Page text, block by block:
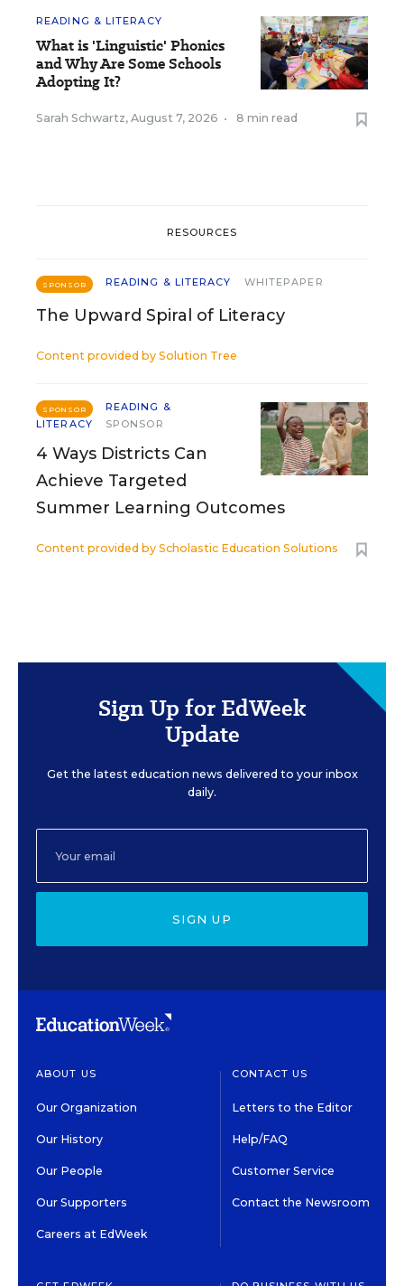
READING & LITERACY
What is 'Linguistic' Phonics
and Why Are Some Schools
Adopting It?
Sarah Schwartz, August 7, 2026 • 8 min read
RESOURCES
SPONSOR READING & LITERACY WHITEPAPER
The Upward Spiral of Literacy
Content provided by Solution Tree
SPONSOR
READING &
LITERACY
SPONSOR
4 Ways Districts Can
Achieve Targeted
Summer Learning Outcomes
Content provided by Scholastic Education Solutions
Sign Up for EdWeek
Update
Get the latest education news delivered to your inbox
daily.
SIGN UP
ABOUT US
Our Organization
Our History
Our People
Our Supporters
Careers at EdWeek
CONTACT US
Letters to the Editor
Help/FAQ
Customer Service
Contact the Newsroom